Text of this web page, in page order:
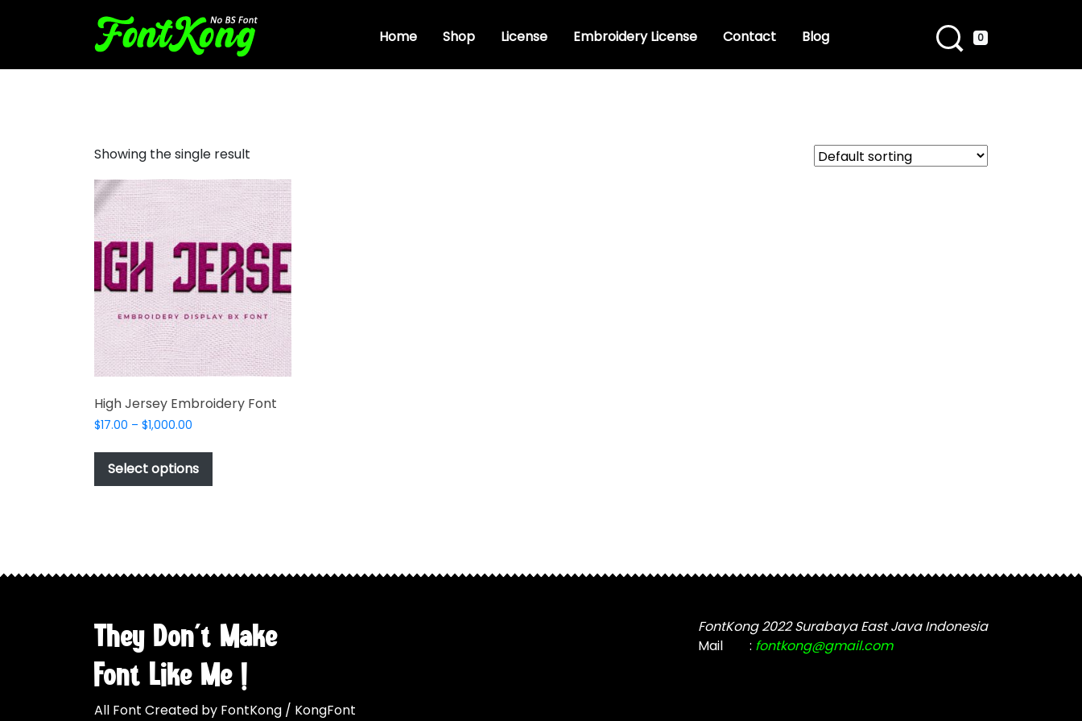
Home Shop License Embroidery License Contact Blog 0
Showing the single result
High Jersey Embroidery Font
$17.00 – $1,000.00
$17.00
through
$1,000.00
Select options
has
may
chosen
on
the
product
They Don't Make
Font Like Me !
All Font Created by FontKong / KongFont
FontKong 2022 Surabaya East Java Indonesia
Mail
: fontkong@gmail.com